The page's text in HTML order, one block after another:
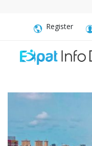
Register